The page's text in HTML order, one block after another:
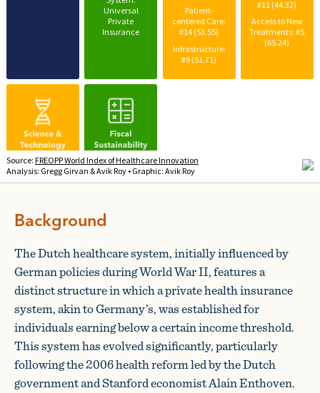
Background
The Dutch healthcare system, initially influenced by
German policies during World War II, features a
distinct structure in which a private health insurance
system, akin to Germany’s, was established for
individuals earning below a certain income threshold.
This system has evolved significantly, particularly
following the 2006 health reform led by the Dutch
government and Stanford economist Alain Enthoven.